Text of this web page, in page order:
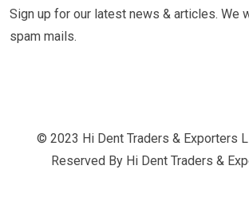
Sign up for our latest news & articles. We
spam mails.
© 2023 Hi Dent Traders & Exporters
Reserved By Hi Dent Traders &